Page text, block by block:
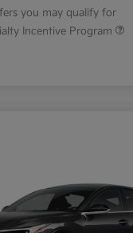
you may qualify for
Incentive Program